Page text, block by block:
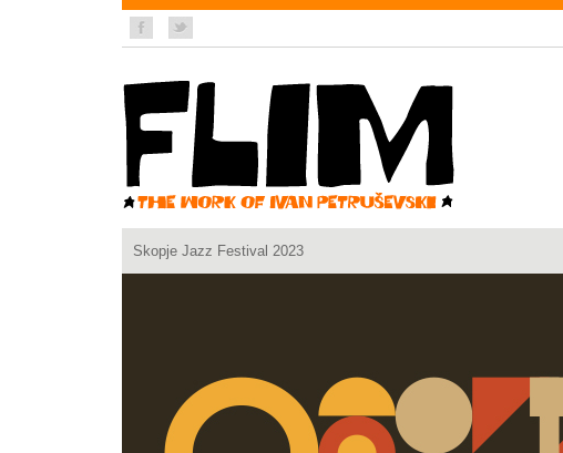
Skopje Jazz Festival 2023